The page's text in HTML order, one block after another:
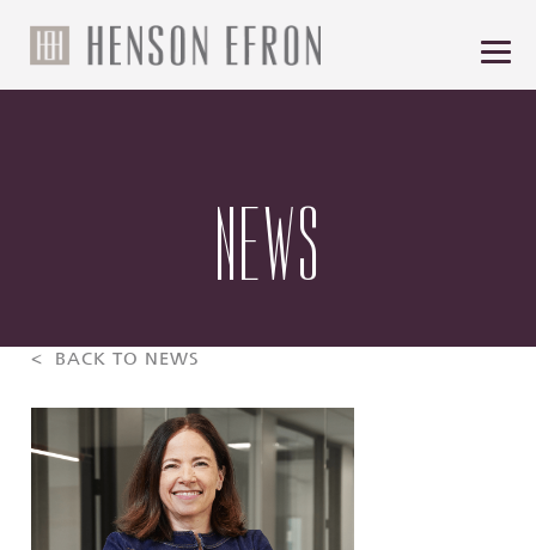
NEWS
< BACK TO NEWS